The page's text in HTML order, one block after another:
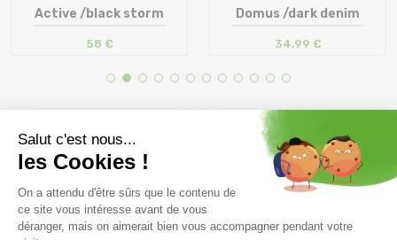
Size in stock
Active /black storm
58 €
Size in stock
Domus /dark denim
34,99 €
Free delivery from
(View ineligible products)
Advice
By phone at 04 79 72 59
69